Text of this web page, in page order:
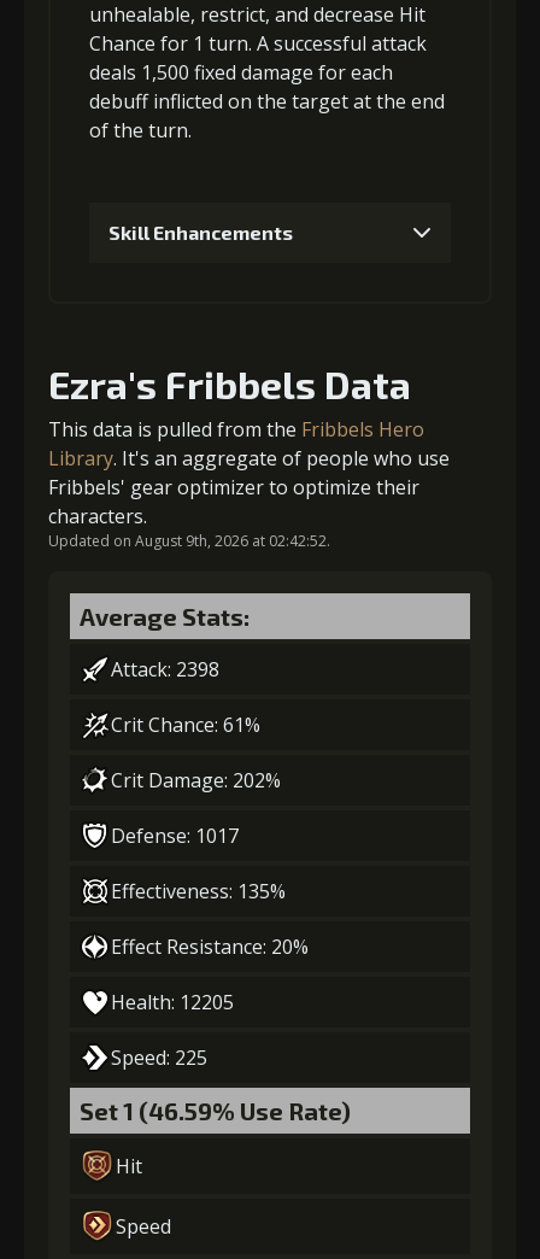
Stigma
(1100)
Flame of Soul
(5)
Gold
(40000)
3+2% Combat Readiness
(740) (4) (30000)
5 +3% Combat Readiness
unhealable, restrict, and decrease Hit
Chance for 1 turn. A successful attack
deals 1,500 fixed damage foreach
debuffinflicted on the target at the end
of the turn.
Skill Enhancements
Stigma (120)Gold (2000)
2 +5% effect chance
Stigma (270)Gold (4000)
3+10% damage dealt
Stigma Flame of Soul
4+10% effect chance
Stigma
(740)
Flame of Soul
5+15% damage dealt
(1100)
Ezra's Fribbels Data
This data is pulled from the Fribbels Hero
Library. It's an aggregate of people who use
Fribbels' gear optimizer to optimize their
characters.
Updated on August 9th, 2026 at 02:42:52.
Average Stats:
Attack: 2398
Crit Chance: 61%
Crit Damage: 202%
Defense: 1017
Effectiveness: 135%
Effect Resistance: 20%
Health: 12205
Speed: 225
Set 1 (46.59% Use Rate)
Hit
Speed